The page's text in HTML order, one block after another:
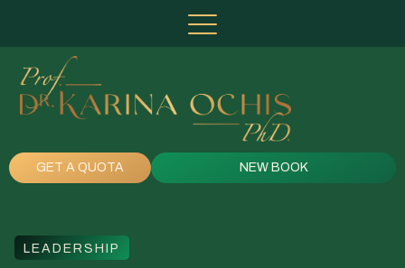
GET A QUOTA NEW BOOK
LEADERSHIP